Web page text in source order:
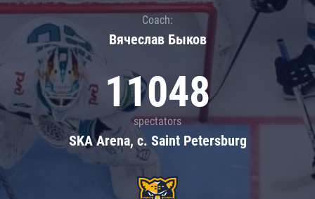
Coach:
Вячеслав Быков
11048
spectators
SKA Arena, c. Saint Petersburg